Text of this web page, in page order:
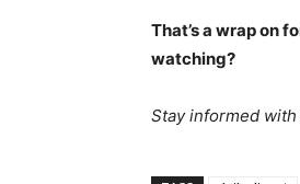
That’s a wrap on
watching?
Stay informed with